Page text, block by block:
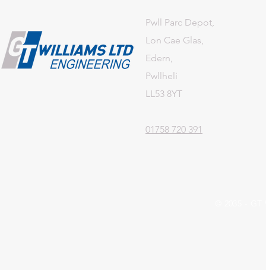
Pwll Parc Depot,
Lon Cae Glas,
Edern,
Pwllheli
LL53 8YT
01758 720 391